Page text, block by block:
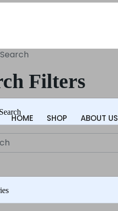
HOME SHOP ABOUT US
Search
Filters